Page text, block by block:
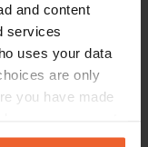
and content
services
uses your data
are only
you have made
by clicking on